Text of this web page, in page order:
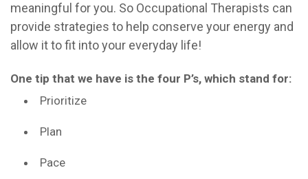
meaningful for you. So Occupational Therapists can
provide strategies to help conserve your energy and
allow it to fit into your everyday life!
One tip that we have is the four P’s, which stand for:
Prioritize
Plan
Pace